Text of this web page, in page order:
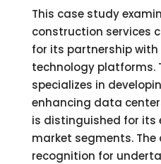
This case study
construction services
for its partnership
technology platforms.
specializes in
enhancing data
is distinguished for its
market segments.
recognition for